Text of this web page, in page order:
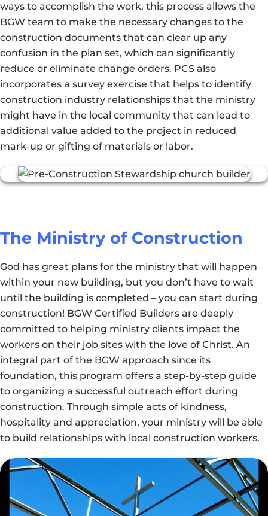
ways to accomplish the work, this process allows the
BGW team to make the necessary changes to the
construction documents that can clear up any
confusion in the plan set, which can significantly
reduce or eliminate change orders. PCS also
incorporates a survey exercise that helps to identify
construction industry relationships that the ministry
might have in the local community that can lead to
additional value added to the project in reduced
mark-up or gifting of materials or labor.
The Ministry of Construction
God has great plans for the ministry that will happen
within your new building, but you don’t have to wait
until the building is completed – you can start during
construction! BGW Certified Builders are deeply
committed to helping ministry clients impact the
workers on their job sites with the love of Christ. An
integral part of the BGW approach since its
foundation, this program offers a step-by-step guide
to organizing a successful outreach effort during
construction. Through simple acts of kindness,
hospitality and appreciation, your ministry will be able
to build relationships with local construction workers.